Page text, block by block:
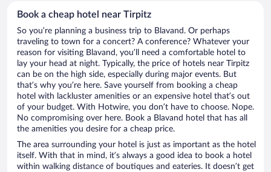
Book a cheap hotel near Tirpitz
So you’re planning a business trip to Blavand. Or perhaps
traveling to town for a concert? A conference? Whatever your
reason for visiting Blavand, you’ll need a comfortable hotel to
lay your head at night. Typically, the price of hotels near Tirpitz
can be on the high side, especially during major events. But
that’s why you’re here. Save yourself from booking a cheap
hotel with lackluster amenities or an expensive hotel that’s out
of your budget. With Hotwire, you don’t have to choose. Nope.
No compromising over here. Book a Blavand hotel that has all
the amenities you desire for a cheap price.
The area surrounding your hotel is just as important as the hotel
itself. With that in mind, it’s always a good idea to book a hotel
within walking distance of boutiques and eateries. It doesn’t get